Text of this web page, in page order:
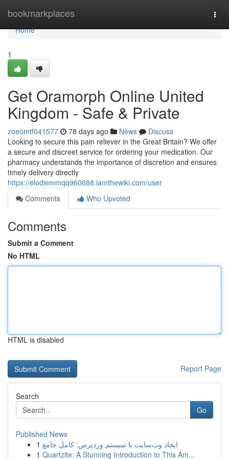
bookmarkplaces
Home
Home
1
Get Oramorph Online United
Kingdom - Safe & Private
zoeomtf041577 78 days ago News
Discuss
Looking to secure this pain reliever in the Great Britain? We offer
a secure and discreet service for ordering your medication. Our
pharmacy understands the importance of discretion and ensures
timely delivery directly
https://elodiemmqq960688.iamthewiki.com/user
Comments
Who Upvoted
Comments
Submit a Comment
No HTML
HTML is disabled
Report Page
Search
Go
Published News
1 ایجاد وب‌سایت با سیستم وردپرس: کامل جامع
1 Quartzite: A Stunning Introduction to This Am...